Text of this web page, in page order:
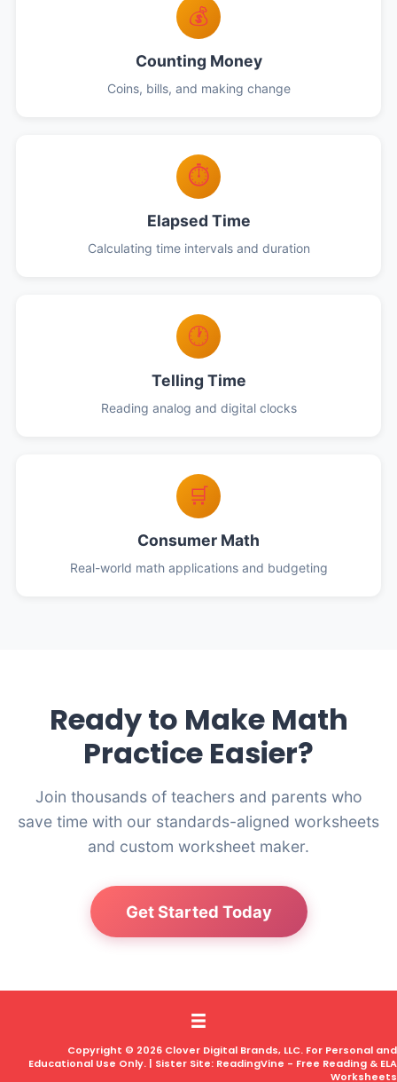
💰
Counting Money
Coins, bills, and making change
⏱️
Elapsed Time
Calculating time intervals and duration
🕐
Telling Time
Reading analog and digital clocks
🛒
Consumer Math
Real-world math applications and budgeting
Ready to Make Math
Practice Easier?
Join thousands of teachers and parents who
save time with our standards-aligned worksheets
and custom worksheet maker.
Get Started Today
Copyright © 2026 Clover Digital Brands, LLC. For Personal and
Educational Use Only. | Sister Site: ReadingVine - Free Reading & ELA
Worksheets